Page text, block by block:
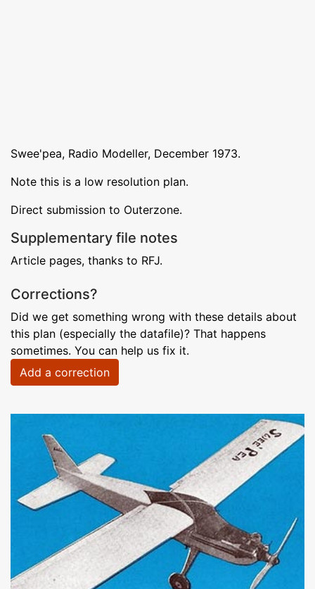
Swee'pea, Radio Modeller, December 1973.
Note this is a low resolution plan.
Direct submission to Outerzone.
Supplementary file notes
Article pages, thanks to RFJ.
Corrections?
Did we get something wrong with these details about
this plan (especially the datafile)? That happens
sometimes. You can help us fix it.
Add a correction